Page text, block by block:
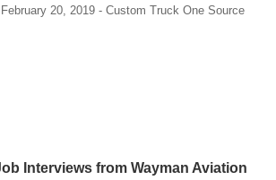
20, 2019 - Custom Truck One Source
Interviews from Wayman Aviation